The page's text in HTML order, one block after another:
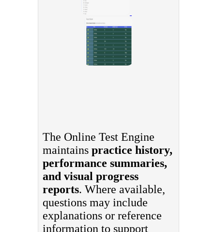
The Online Test Engine
maintains practice history,
performance summaries,
and visual progress
reports. Where available,
questions may include
explanations or reference
information to support